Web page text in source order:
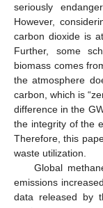
seriously
However,
carbon dioxide is
Further, some
biomass comes
the atmosphere
carbon, which is
difference in the
the integrity of the
Therefore, this
waste utilization.
Global
emissions
data released by